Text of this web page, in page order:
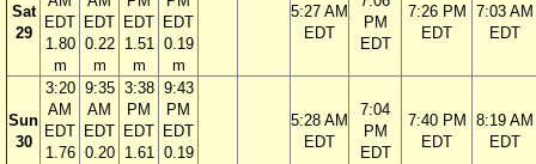
Sat
29
EDT
1.80
m
EDT
0.22
m
EDT
1.51
m
EDT
0.19
m
5:27 AM
EDT
PM
EDT
7:26 PM
EDT
7:03 AM
EDT
Sun
30
3:20
AM
EDT
1.76
9:35
AM
EDT
0.20
3:38
PM
EDT
1.61
9:43
PM
EDT
0.19
5:28 AM
EDT
7:04
PM
EDT
7:40 PM
EDT
8:19 AM
EDT